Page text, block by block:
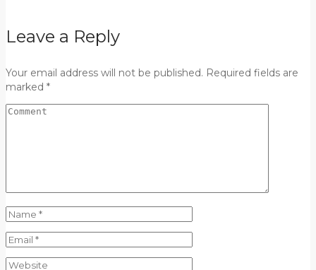
Leave a Reply
Your email address will not be published. Required fields are
marked *